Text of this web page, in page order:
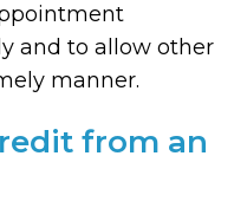
and to allow other
manner.
from an